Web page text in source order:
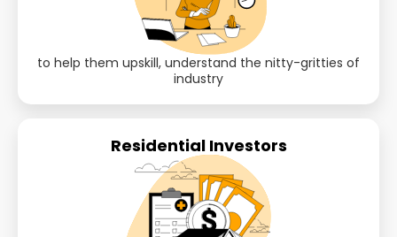
to help them upskill, understand the nitty-gritties of
industry
Residential Investors